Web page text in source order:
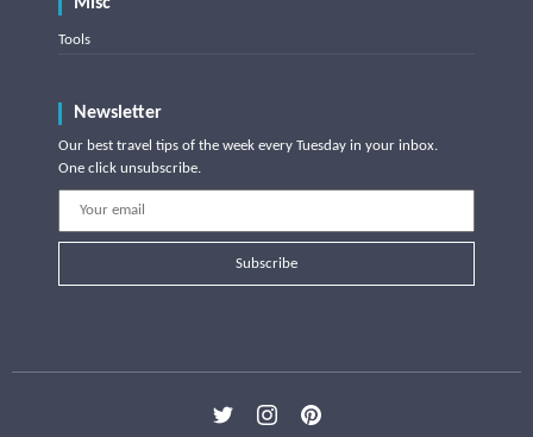
Tools
Newsletter
Our best travel tips of the week every Tuesday in your inbox.
One click unsubscribe.
Subscribe